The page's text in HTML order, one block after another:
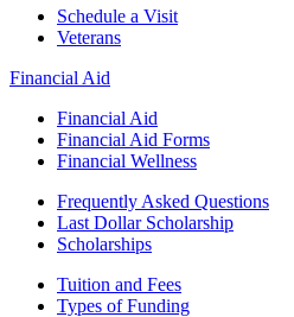
Schedule a Visit
Veterans
Financial Aid
Financial Aid
Financial Aid Forms
Financial Wellness
Frequently Asked Questions
Last Dollar Scholarship
Scholarships
Tuition and Fees
Types of Funding